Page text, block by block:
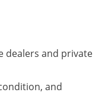
dealers and private
and